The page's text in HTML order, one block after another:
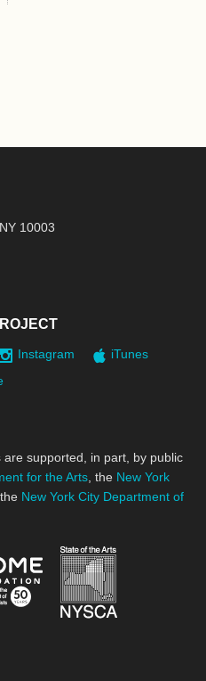
10003
Instagram
iTunes
are supported, in part, by public
for the Arts , the New York
the New York City Department of
for the Arts
Jerome Foundation,